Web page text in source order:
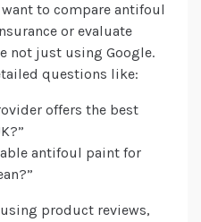
want to compare antifoul
or evaluate
not just using Google.
questions like:
offers the best
antifoul paint for
product reviews,